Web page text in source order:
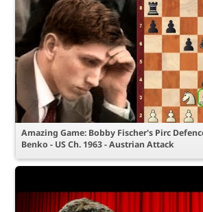
Amazing Game: Bobby Fischer's Pirc
Benko - US Ch. 1963 - Austrian Attack